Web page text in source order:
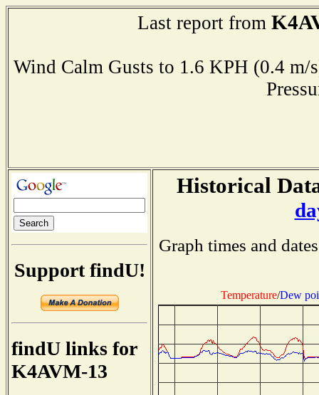
Last report from
Wind Calm Gusts to 1.6 KPH (0.4
Support findU!
findU links for
K4AVM-13
Historical
Graph times and
Temperature/Dew